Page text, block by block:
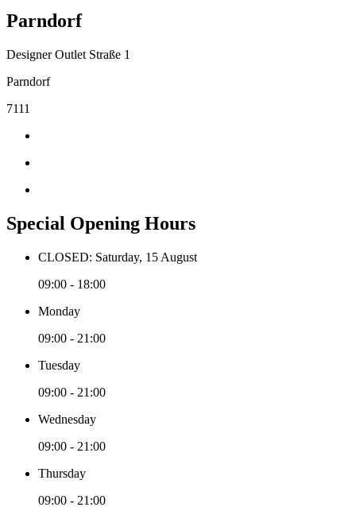
Parndorf
Designer Outlet Straße 1
Parndorf
7111
Special Opening Hours
CLOSED: Saturday, 15 August
09:00 - 18:00
Monday
09:00 - 21:00
Tuesday
09:00 - 21:00
Wednesday
09:00 - 21:00
Thursday
09:00 - 21:00